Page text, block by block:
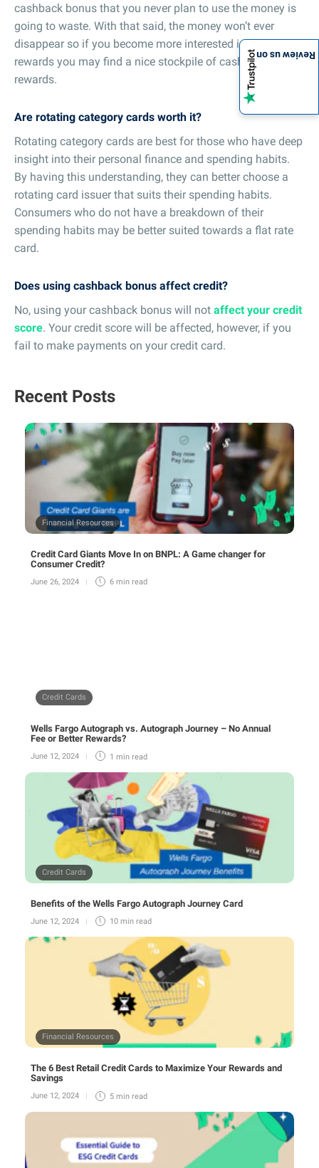
cashback bonus that you never plan to use the money is
going to waste. With that said, the money won’t ever
disappear so if you become more interested in the
rewards you may find a nice stockpile of cashback
rewards.
Are rotating category cards worth it?
Rotating category cards are best for those who have deep
insight into their personal finance and spending habits.
By having this understanding, they can better choose a
rotating card issuer that suits their spending habits.
Consumers who do not have a breakdown of their
spending habits may be better suited towards a flat rate
card.
Does using cashback bonus affect credit?
No, using your cashback bonus will not affect your credit
score. Your credit score will be affected, however, if you
fail to make payments on your credit card.
Recent Posts
Financial Resources
Credit Card Giants Move In on BNPL: A Game changer for
Consumer Credit?
June 26, 2024 6 min read
Credit Cards
Wells Fargo Autograph vs. Autograph Journey – No Annual
Fee or Better Rewards?
June 12, 2024 1 min read
Credit Cards
Benefits of the Wells Fargo Autograph Journey Card
June 12, 2024 10 min read
Financial Resources
The 6 Best Retail Credit Cards to Maximize Your Rewards and
Savings
June 12, 2024 5 min read
Review us on